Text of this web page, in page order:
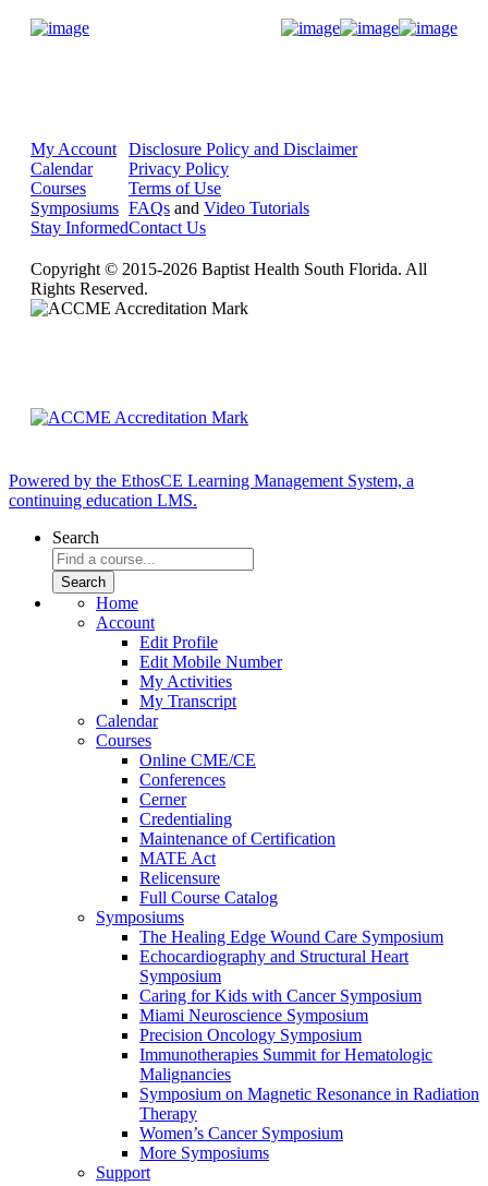
My Account
Calendar
Courses
Symposiums
Stay Informed
Disclosure Policy and Disclaimer
Privacy Policy
Terms of Use
FAQs and Video Tutorials
Contact Us
Copyright © 2015-2026 Baptist Health South Florida. All
Rights Reserved.
Powered by the EthosCE Learning Management System, a
continuing education LMS.
Search
Home
Account
Edit Profile
Edit Mobile Number
My Activities
My Transcript
Calendar
Courses
Online CME/CE
Conferences
Cerner
Credentialing
Maintenance of Certification
MATE Act
Relicensure
Full Course Catalog
Symposiums
The Healing Edge Wound Care Symposium
Echocardiography and Structural Heart
Symposium
Caring for Kids with Cancer Symposium
Miami Neuroscience Symposium
Precision Oncology Symposium
Immunotherapies Summit for Hematologic
Malignancies
Symposium on Magnetic Resonance in Radiation
Therapy
Women’s Cancer Symposium
More Symposiums
Support